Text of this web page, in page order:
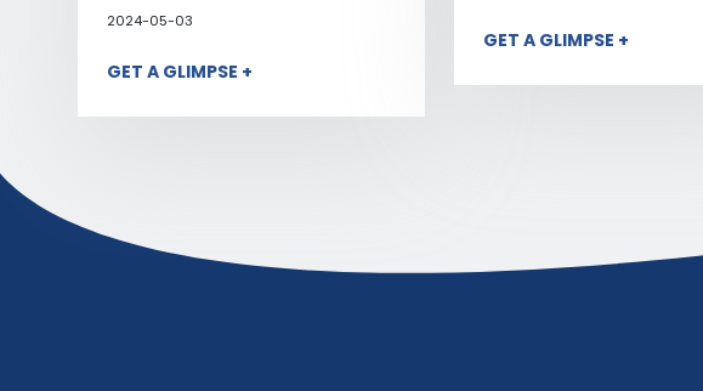
2024-05-03
GET A GLIMPSE +
GET A GLIMPSE +